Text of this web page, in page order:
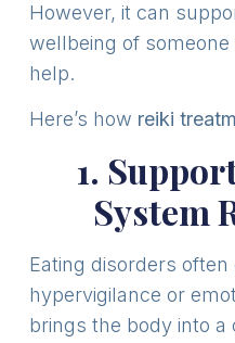
However, it can
wellbeing of
help.
Here’s how reiki
1.
System
Eating disorders
hypervigilance or
brings the body into